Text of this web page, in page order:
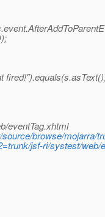
eventTag.xhtml
browse/mojarra/
jsf-ri/systest/web/